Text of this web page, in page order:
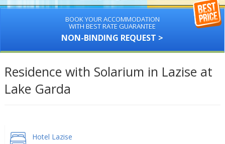
BOOK YOUR ACCOMMODATION
WITH BEST RATE GUARANTEE
NON-BINDING REQUEST >
Residence with Solarium in Lazise at
Lake Garda
Hotel Lazise